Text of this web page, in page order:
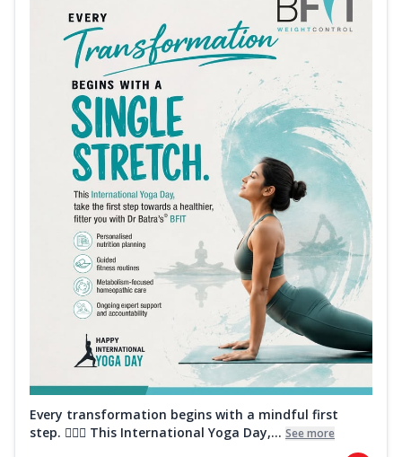
Every transformation begins with a mindful first
step. 🧘‍♀️✨ This International Yoga Day,... See more